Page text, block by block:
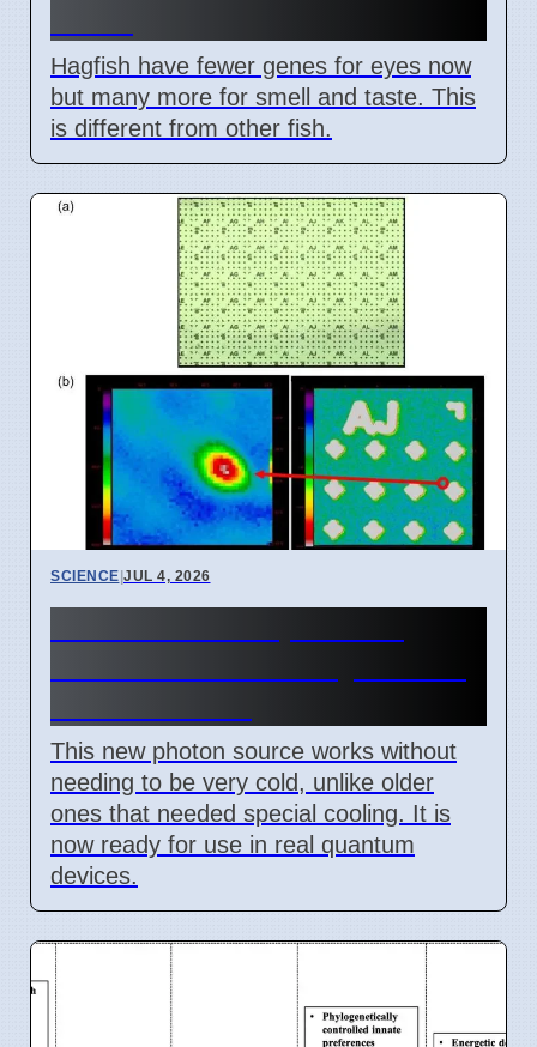
Hagfish have fewer genes for eyes now
but many more for smell and taste. This
is different from other fish.
SCIENCE|JUL 4, 2026
This new photon source works without
needing to be very cold, unlike older
ones that needed special cooling. It is
now ready for use in real quantum
devices.